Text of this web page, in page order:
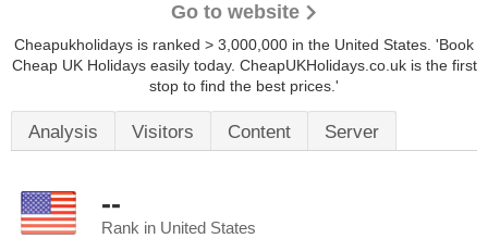
Go to website
Cheapukholidays is ranked > 3,000,000 in the United States. 'Book
Cheap UK Holidays easily today. CheapUKHolidays.co.uk is the first
stop to find the best prices.'
Analysis Visitors Content Server
--
Rank in United States